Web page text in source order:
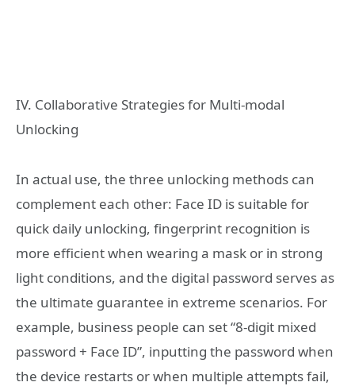
IV. Collaborative Strategies for Multi-modal
Unlocking
In actual use, the three unlocking methods can
complement each other: Face ID is suitable for
quick daily unlocking, fingerprint recognition is
more efficient when wearing a mask or in strong
light conditions, and the digital password serves as
the ultimate guarantee in extreme scenarios. For
example, business people can set “8-digit mixed
password + Face ID”, inputting the password when
the device restarts or when multiple attempts fail,